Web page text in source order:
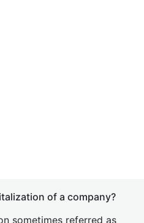
of a company?
sometimes referred as